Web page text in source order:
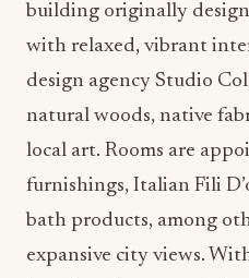
building originally
with relaxed, vibrant
design agency Studio
natural woods, native
local art. Rooms are
furnishings, Italian Fili
bath products, among
expansive city views.